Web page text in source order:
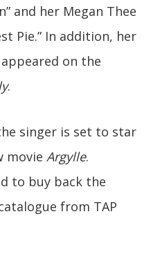
and her Megan Thee
Pie.” In addition, her
appeared on the
.
singer is set to star
movie Argylle.
to buy back the
from TAP